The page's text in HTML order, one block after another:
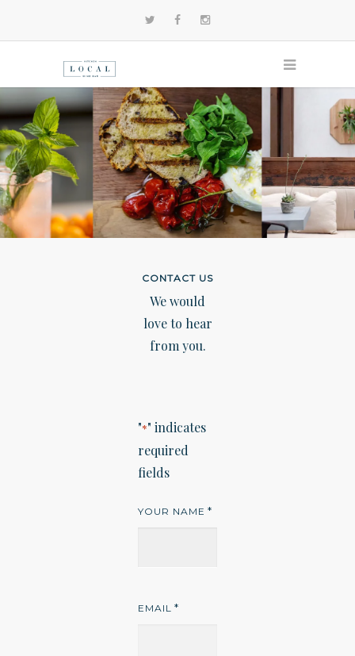
CONTACT US
We would
love to hear
from you.
"*" indicates
required
fields
YOUR NAME *
EMAIL *